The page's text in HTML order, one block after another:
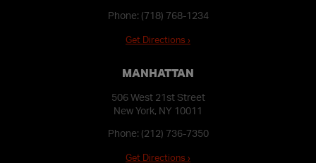
Phone: (718) 768-1234
Get Directions ›
MANHATTAN
506 West 21st Street
New York, NY 10011
Phone: (212) 736-7350
Get Directions ›